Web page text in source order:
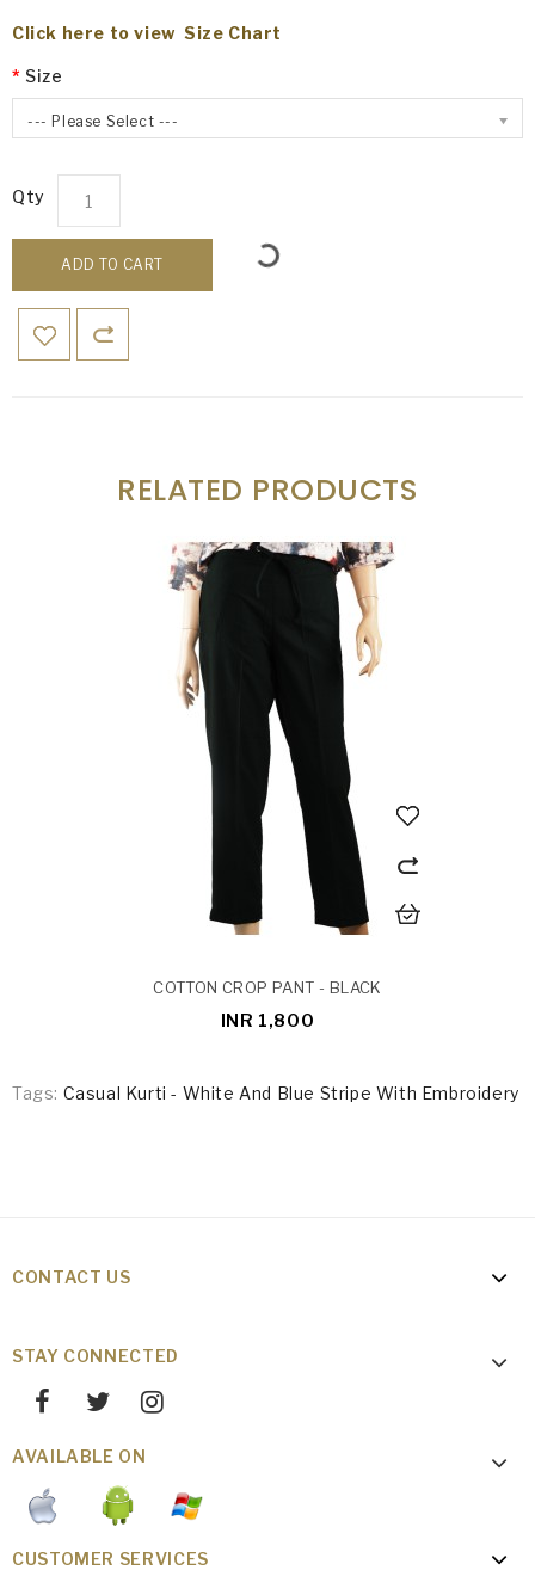
Click here to view Size Chart
Size
--- Please Select ---
Qty
ADD TO CART
RELATED PRODUCTS
COTTON CROP PANT - BLACK
INR 1,800
Tags: Casual Kurti - White And Blue Stripe With Embroidery
CONTACT US
STAY CONNECTED
AVAILABLE ON
CUSTOMER SERVICES